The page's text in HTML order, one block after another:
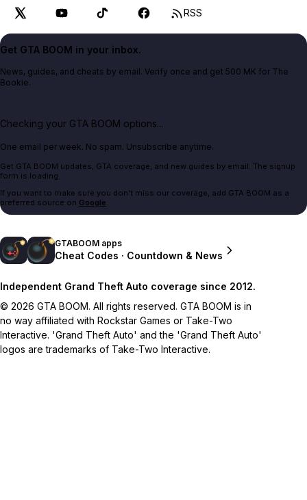
RSS
Get GTA BOOM in your inbox.
News, guides, and cheats by email. Verify once and get 500 MK for The
Bookie.
Checking your GTA BOOM options...
One email per week. No spam. Unsubscribe anytime.
Get GTA BOOM updates, GTA coverage, and new guides by email. The signup
form is loading.
If you want to make sure you don't miss our coverage, add GTA BOOM as a
preferred source on Google.
GTABOOM apps
Cheat Codes · Countdown & News
Independent Grand Theft Auto coverage since 2012.
© 2026 GTA BOOM. All rights reserved. GTA BOOM is in
no way affiliated with Rockstar Games or Take-Two
Interactive. 'Grand Theft Auto' and the 'Grand Theft Auto'
logos are trademarks of Take-Two Interactive.